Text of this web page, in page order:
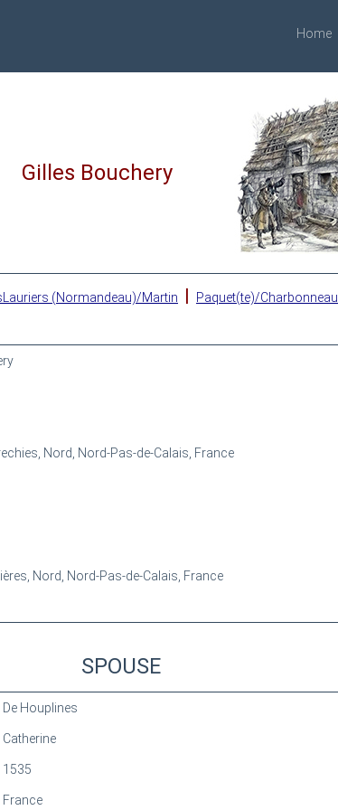
Home
Gilles Bouchery
(Normandeau)/Martin | Paquet(te)/Charbonneau
Nord, Nord-Pas-de-Calais, France
Nord, Nord-Pas-de-Calais, France
SPOUSE
De Houplines
Catherine
1535
France